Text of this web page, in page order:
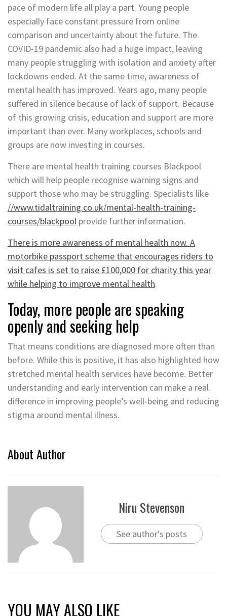
pace of modern life all play a part. Young people
especially face constant pressure from online
comparison and uncertainty about the future. The
COVID-19 pandemic also had a huge impact, leaving
many people struggling with isolation and anxiety after
lockdowns ended. At the same time, awareness of
mental health has improved. Years ago, many people
suffered in silence because of lack of support. Because
of this growing crisis, education and support are more
important than ever. Many workplaces, schools and
groups are now investing in courses.
There are mental health training courses Blackpool
which will help people recognise warning signs and
support those who may be struggling. Specialists like
//www.tidaltraining.co.uk/mental-health-training-
courses/blackpool provide further information.
There is more awareness of mental health now. A
motorbike passport scheme that encourages riders to
visit cafes is set to raise £100,000 for charity this year
while helping to improve mental health.
Today, more people are speaking
openly and seeking help
That means conditions are diagnosed more often than
before. While this is positive, it has also highlighted how
stretched mental health services have become. Better
understanding and early intervention can make a real
difference in improving people’s well-being and reducing
stigma around mental illness.
About Author
Niru Stevenson
See author's posts
YOU MAY ALSO LIKE